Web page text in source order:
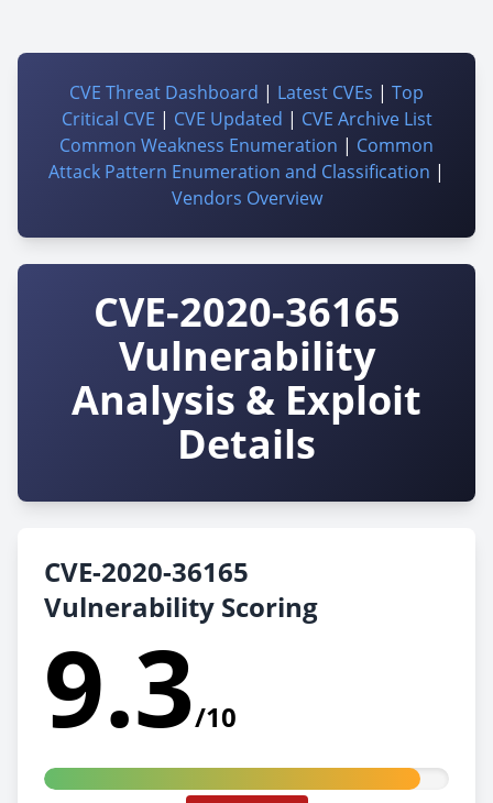
CVE Threat Dashboard | Latest CVEs | Top
Critical CVE | CVE Updated | CVE Archive List
Common Weakness Enumeration | Common
Attack Pattern Enumeration and Classification |
Vendors Overview
CVE-2020-36165
Vulnerability
Analysis & Exploit
Details
CVE-2020-36165
Vulnerability Scoring
9.3/10